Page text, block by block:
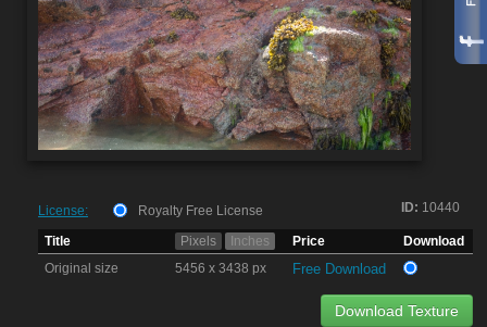
ID: 10440
License:
Royalty Free License
Title
Pixels Inches Price
Download
Original size
5456 x 3438 px Free Download
Download Texture